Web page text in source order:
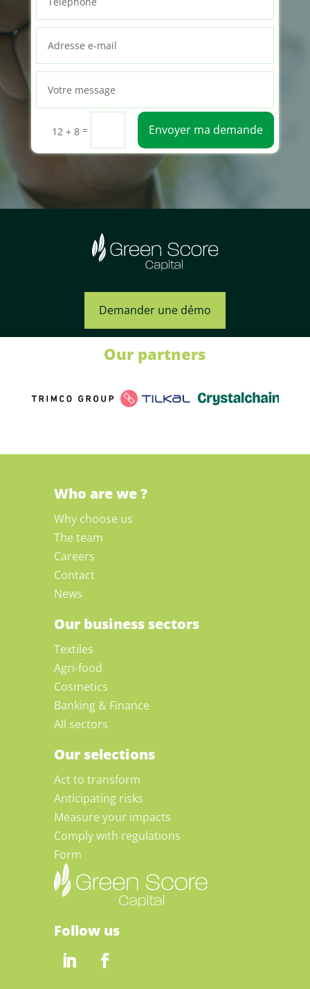
12 + 8 = Envoyer ma demande
Demander une démo
Our partners
Who are we ?
Why choose us
The team
Careers
Contact
News
Our business sectors
Textiles
Agri-food
Cosmetics
Banking & Finance
All sectors
Our selections
Act to transform
Anticipating risks
Measure your impacts
Comply with regulations
Form
Follow us